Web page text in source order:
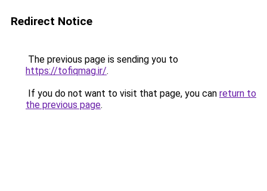
Redirect Notice
The previous page is sending you to
https://tofiqmag.ir/.
If you do not want to visit that page, you can return to
the previous page.